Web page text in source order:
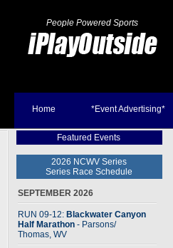
People Powered Sports
Home *Event Advertising*
Featured Events
2026 NCWV Series
Series Race Schedule
SEPTEMBER 2026
RUN 09-12: Blackwater Canyon
Half Marathon - Parsons/
Thomas, WV